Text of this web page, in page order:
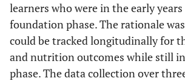
learners who were in the early
foundation phase. The rationale
could be tracked longitudinally for
and nutrition outcomes while still
phase. The data collection over